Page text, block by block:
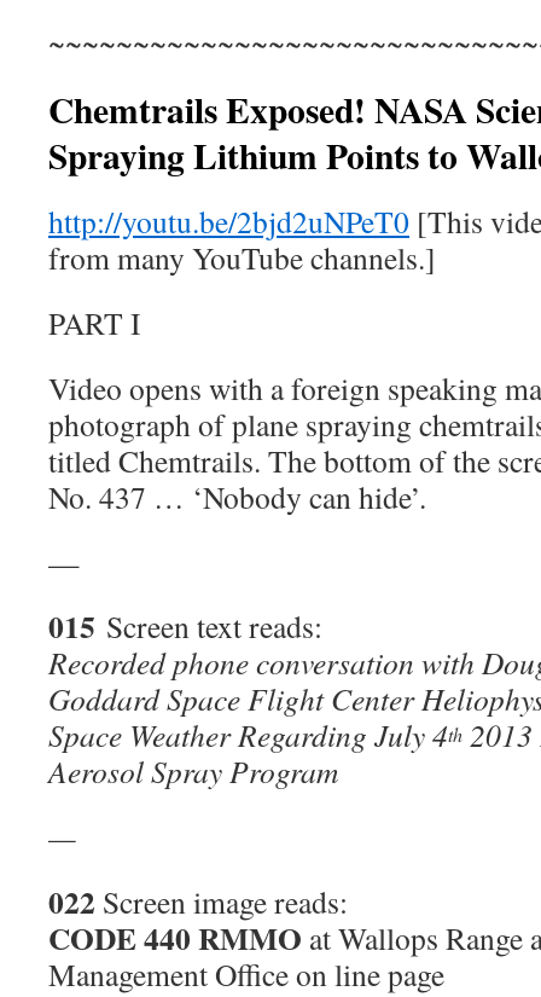
Chemtrails Exposed! NASA
Spraying Lithium Points to
http://youtu.be/2bjd2uNPeT0 [This
from many YouTube channels.]
PART I
Video opens with a foreign speaking
photograph of plane spraying
titled Chemtrails. The bottom of the
No. 437 … ‘Nobody can hide’.
—
015 Screen text reads:
Recorded phone conversation with
Goddard Space Flight Center
Space Weather Regarding July 4th
Aerosol Spray Program
—
022 Screen image reads:
CODE 440 RMMO at Wallops Range
Management Office on line page